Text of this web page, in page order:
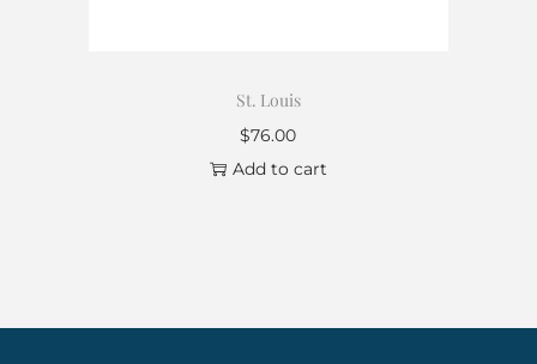
St. Louis
$76.00
Add to cart